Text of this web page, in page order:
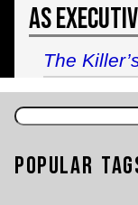
As
The
Popular